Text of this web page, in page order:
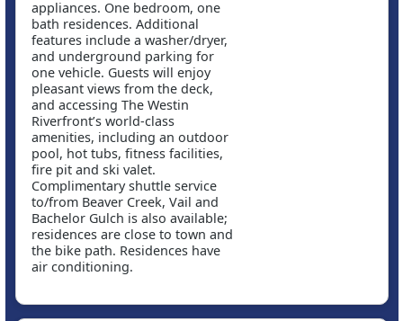
appliances. One bedroom, one
bath residences. Additional
features include a washer/dryer,
and underground parking for
one vehicle. Guests will enjoy
pleasant views from the deck,
and accessing The Westin
Riverfront’s world-class
amenities, including an outdoor
pool, hot tubs, fitness facilities,
fire pit and ski valet.
Complimentary shuttle service
to/from Beaver Creek, Vail and
Bachelor Gulch is also available;
residences are close to town and
the bike path. Residences have
air conditioning.